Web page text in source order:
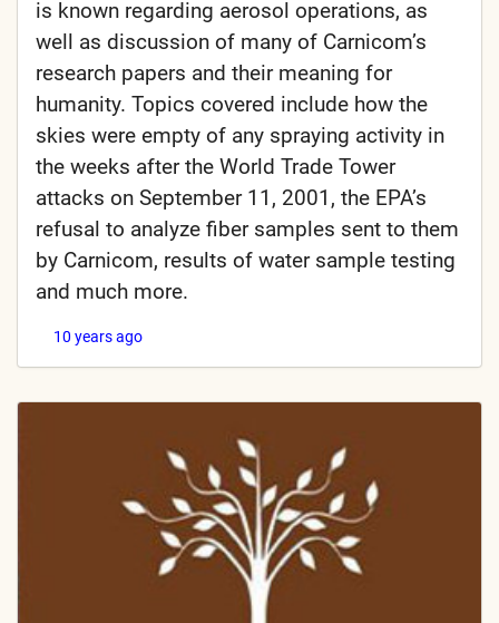
is known regarding aerosol operations, as
well as discussion of many of Carnicom’s
research papers and their meaning for
humanity. Topics covered include how the
skies were empty of any spraying activity in
the weeks after the World Trade Tower
attacks on September 11, 2001, the EPA’s
refusal to analyze fiber samples sent to them
by Carnicom, results of water sample testing
and much more.
10 years ago